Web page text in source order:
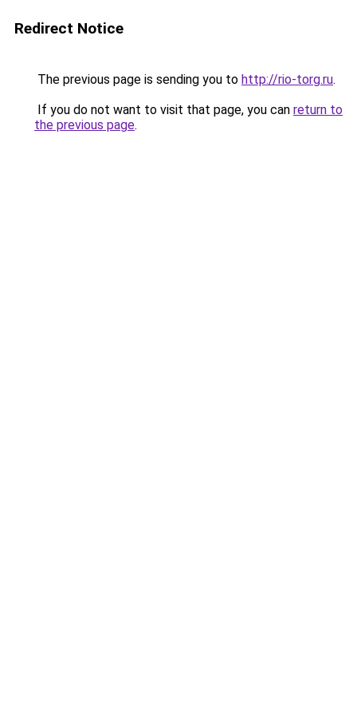
Redirect Notice
The previous page is sending you to http://rio-torg.ru.
If you do not want to visit that page, you can return to
the previous page.